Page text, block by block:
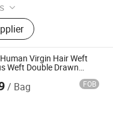
Injected Hair
Wig, Frontal Wig,
HD Lace Wig, Tape
Hair
Virgin Hair Weft
Weft Double Drawn
Hair Extensions
/ Bag FOB